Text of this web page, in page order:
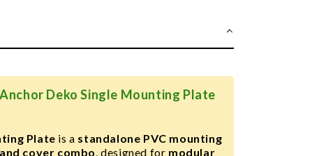
Deko Single Mounting Plate
Plate is a standalone PVC mounting
cover combo, designed for modular